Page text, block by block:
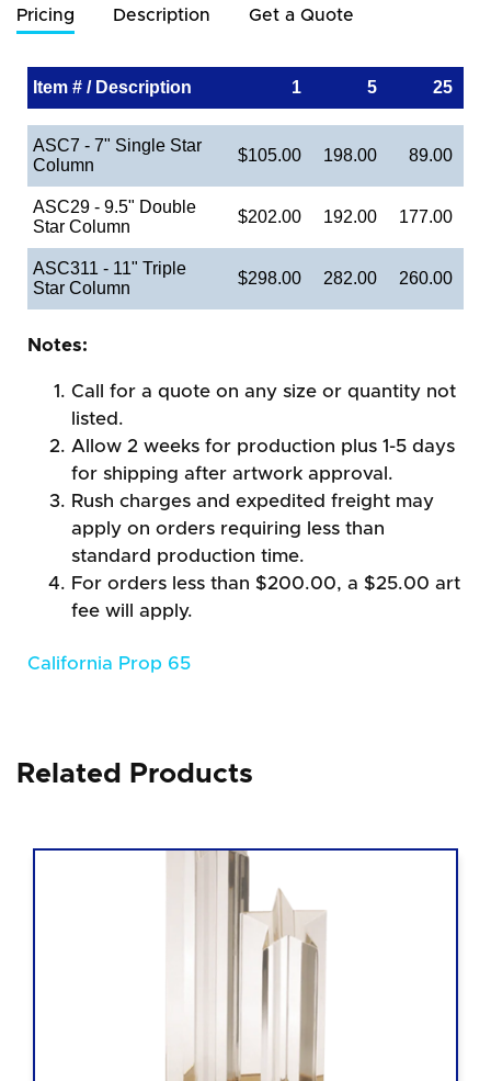
Pricing Description Get a Quote
Item # / Description 1 5 25
ASC7 - 7" Single Star
Column
$105.00 198.00 89.00
ASC29 - 9.5" Double
Star Column
$202.00 192.00 177.00
ASC311 - 11" Triple
Star Column
$298.00 282.00 260.00
Notes:
Call for a quote on any size or quantity not
listed.
Allow 2 weeks for production plus 1-5 days
for shipping after artwork approval.
Rush charges and expedited freight may
apply on orders requiring less than
standard production time.
For orders less than $200.00, a $25.00 art
fee will apply.
California Prop 65
Related Products